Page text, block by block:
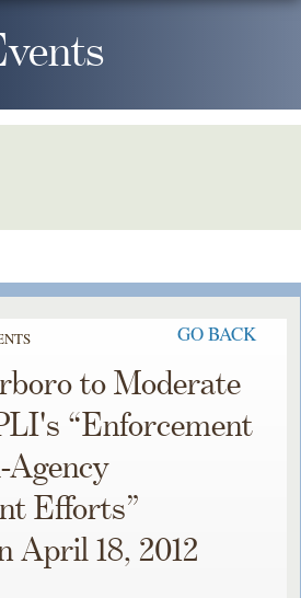
GO BACK
to Moderate
“Enforcement
Agency
Efforts”
April 18, 2012